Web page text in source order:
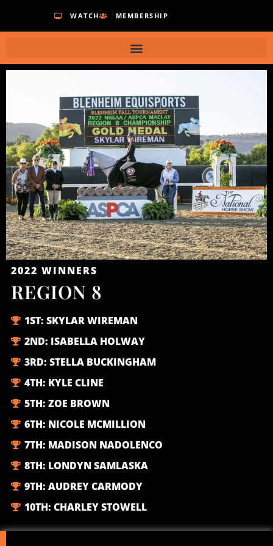
WATCH MEMBERSHIP
2022 WINNERS
REGION 8
1ST:SKYLAR WIREMAN
2ND: ISABELLA HOLWAY
3RD:STELLA BUCKINGHAM
4TH: KYLE CLINE
5TH:ZOE BROWN
6TH: NICOLE MCMILLION
7TH: MADISON NADOLENCO
8TH: LONDYN SAMLASKA
9TH:AUDREY CARMODY
10TH:CHARLEY STOWELL